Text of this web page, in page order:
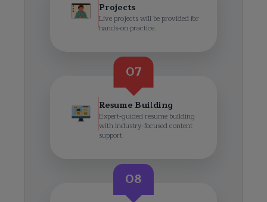
Projects
Live projects will be provided for
hands-on practice.
07
Resume Building
Expert-guided resume building
with industry-focused content
support.
08